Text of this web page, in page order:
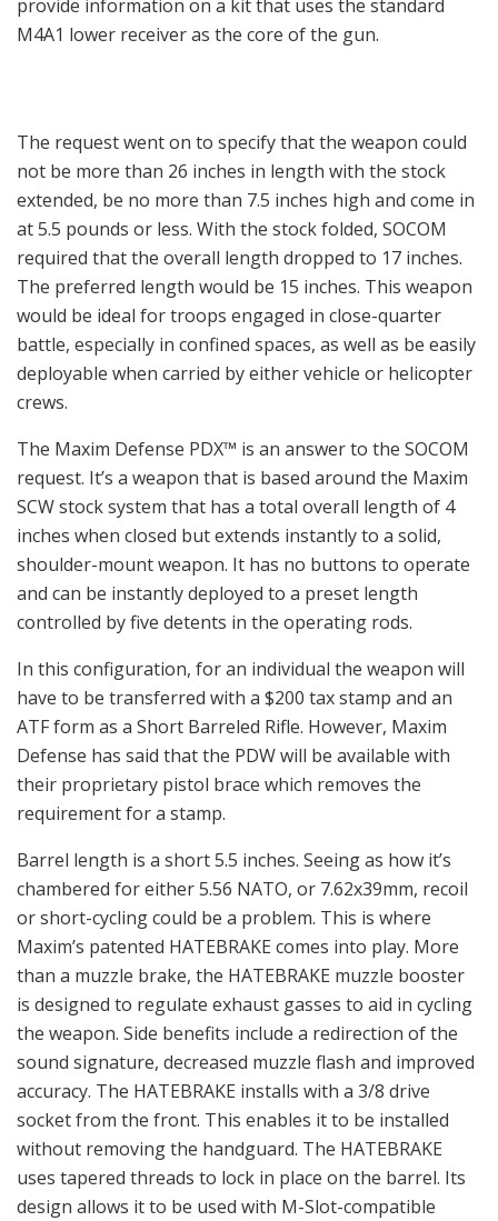
provide information on a kit that uses the standard
M4A1 lower receiver as the core of the gun.
The request went on to specify that the weapon could
not be more than 26 inches in length with the stock
extended, be no more than 7.5 inches high and come in
at 5.5 pounds or less. With the stock folded, SOCOM
required that the overall length dropped to 17 inches.
The preferred length would be 15 inches. This weapon
would be ideal for troops engaged in close-quarter
battle, especially in confined spaces, as well as be easily
deployable when carried by either vehicle or helicopter
crews.
The Maxim Defense PDX™ is an answer to the SOCOM
request. It’s a weapon that is based around the Maxim
SCW stock system that has a total overall length of 4
inches when closed but extends instantly to a solid,
shoulder-mount weapon. It has no buttons to operate
and can be instantly deployed to a preset length
controlled by five detents in the operating rods.
In this configuration, for an individual the weapon will
have to be transferred with a $200 tax stamp and an
ATF form as a Short Barreled Rifle. However, Maxim
Defense has said that the PDW will be available with
their proprietary pistol brace which removes the
requirement for a stamp.
Barrel length is a short 5.5 inches. Seeing as how it’s
chambered for either 5.56 NATO, or 7.62x39mm, recoil
or short-cycling could be a problem. This is where
Maxim’s patented HATEBRAKE comes into play. More
than a muzzle brake, the HATEBRAKE muzzle booster
is designed to regulate exhaust gasses to aid in cycling
the weapon. Side benefits include a redirection of the
sound signature, decreased muzzle flash and improved
accuracy. The HATEBRAKE installs with a 3/8 drive
socket from the front. This enables it to be installed
without removing the handguard. The HATEBRAKE
uses tapered threads to lock in place on the barrel. Its
design allows it to be used with M-Slot-compatible